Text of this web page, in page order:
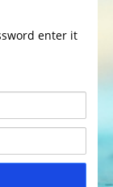
enter it